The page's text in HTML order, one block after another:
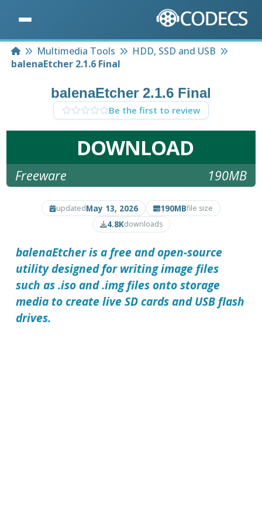
HomeMultimedia Tools
HDD, SSD and USB
balenaEtcher 2.1.6 Final
balenaEtcher 2.1.6 Final
Be the first to review
DOWNLOAD
Freeware 190MB
updatedMay 13, 2026 190MBfile size
4.8Kdownloads
balenaEtcher is a free and open-source
utility designed for writing image files
such as .iso and .img files onto storage
media to create live SD cards and USB flash
drives.